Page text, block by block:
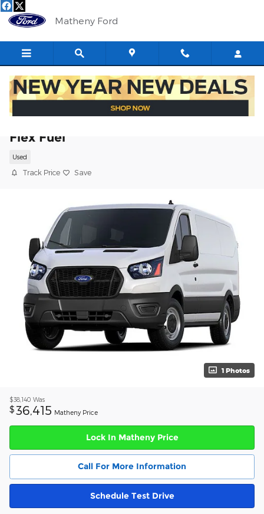
Skip to main content
Matheny Ford
Flex Fuel
Used
Track Price Save
1 Photos
$38,140 Was
$ 36,415 Matheny Price
Lock In Matheny Price
Call For More Information
Schedule Test Drive